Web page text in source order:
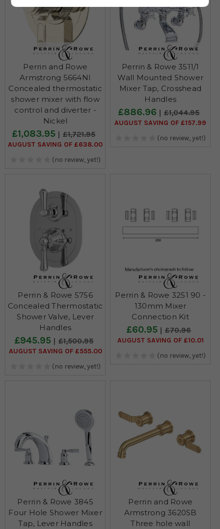
Perrin and Rowe
Armstrong 5664NI
Concealed thermostatic
shower mixer with flow
control and diverter -
Nickel
£1,083.95 £1,721.95
AUGUST SAVING OF £638.00
(no review, yet!)
Perrin & Rowe 3511/1
Wall Mounted Shower
Mixer Tap, Crosshead
Handles
£886.96 £1,044.95
AUGUST SAVING OF £157.99
(no review, yet!)
Perrin & Rowe 5756
Concealed Thermostatic
Shower Valve, Lever
Handles
£945.95 £1,500.95
AUGUST SAVING OF £555.00
(no review, yet!)
Perrin & Rowe 3251 90 -
130mm Mixer
Connection Kit
£60.95 £70.96
AUGUST SAVING OF £10.01
(no review, yet!)
Perrin & Rowe 3845
Four Hole Shower Mixer
Tap, Lever Handles
Perrin and Rowe
Armstrong 3620SB
Three hole wall